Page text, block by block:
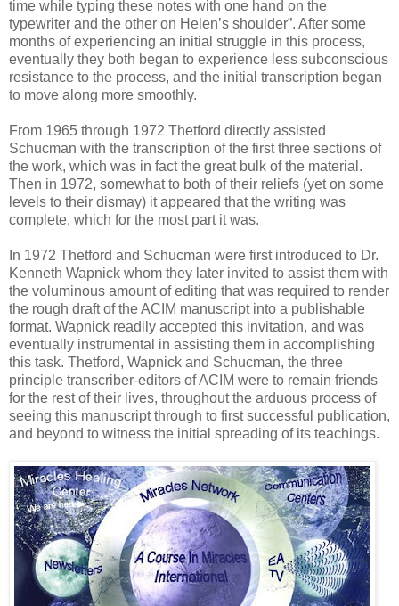
time while typing these notes with one hand on the
typewriter and the other on Helen’s shoulder”. After some
months of experiencing an initial struggle in this process,
eventually they both began to experience less subconscious
resistance to the process, and the initial transcription began
to move along more smoothly.
From 1965 through 1972 Thetford directly assisted
Schucman with the transcription of the first three sections of
the work, which was in fact the great bulk of the material.
Then in 1972, somewhat to both of their reliefs (yet on some
levels to their dismay) it appeared that the writing was
complete, which for the most part it was.
In 1972 Thetford and Schucman were first introduced to Dr.
Kenneth Wapnick whom they later invited to assist them with
the voluminous amount of editing that was required to render
the rough draft of the ACIM manuscript into a publishable
format. Wapnick readily accepted this invitation, and was
eventually instrumental in assisting them in accomplishing
this task. Thetford, Wapnick and Schucman, the three
principle transcriber-editors of ACIM were to remain friends
for the rest of their lives, throughout the arduous process of
seeing this manuscript through to first successful publication,
and beyond to witness the initial spreading of its teachings.